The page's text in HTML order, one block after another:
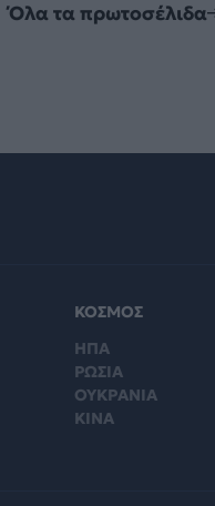
Όλα τα πρωτοσέλιδα
ΚΟΣΜΟΣ
ΗΠΑ
ΡΩΣΙΑ
ΟΥΚΡΑΝΙΑ
ΚΙΝΑ